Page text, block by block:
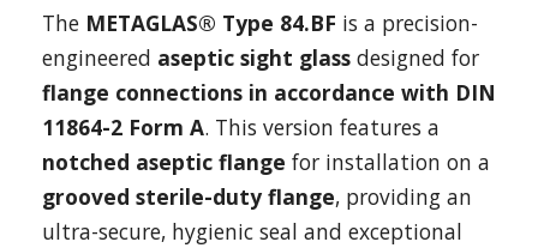
The METAGLAS® Type 84.BF is a precision-
engineered aseptic sight glass designed for
flange connections in accordance with DIN
11864-2 Form A. This version features a
notched aseptic flange for installation on a
grooved sterile-duty flange, providing an
ultra-secure, hygienic seal and exceptional